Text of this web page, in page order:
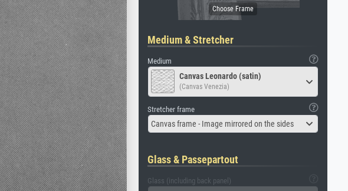
Medium & Stretcher
Medium
Canvas Leonardo (satin)
(Canvas Venezia)
Stretcher frame
Canvas frame - Image mirrored on the sides
Glass & Passepartout
Glass (including back panel)